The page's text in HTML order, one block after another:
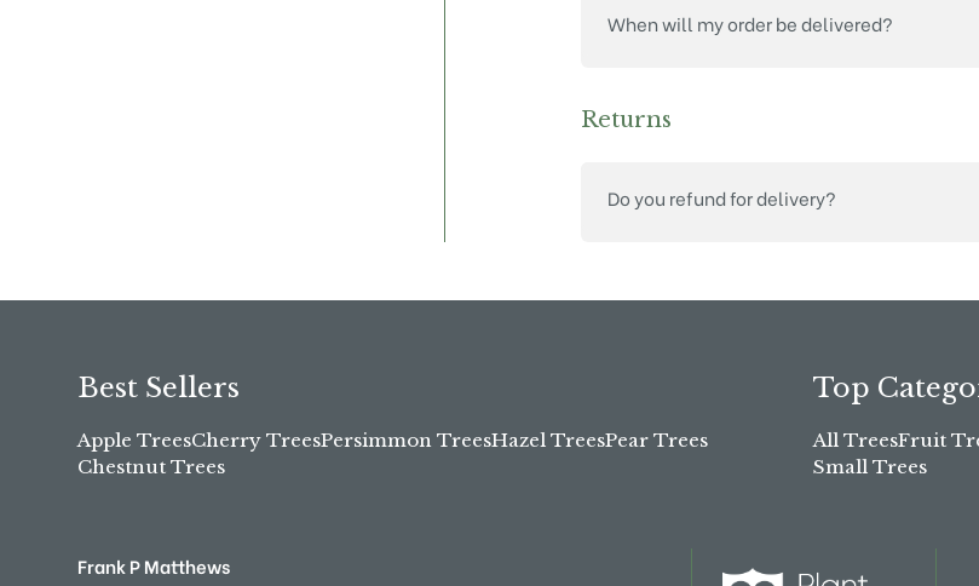
When will my order be delivered?
Returns
Do you refund for delivery?
Best Sellers
Apple TreesCherry TreesPersimmon TreesHazel TreesPear Trees
Chestnut Trees
Top
All TreesFruit
Small Trees
Frank P Matthews